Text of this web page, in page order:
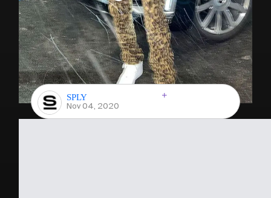
SPLY
Nov 04, 2020